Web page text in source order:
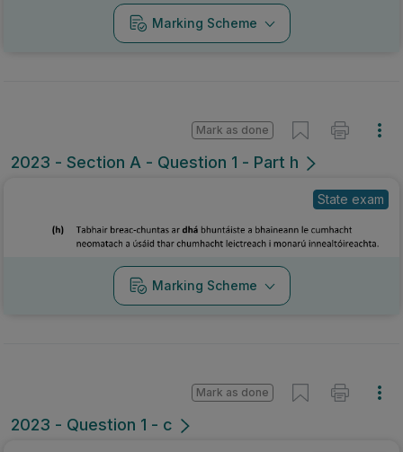
Marking Scheme
2023 - Section A - Question 1 - Part h
Mark as done
State exam
Marking Scheme
2023 - Question 1 - c
Mark as done